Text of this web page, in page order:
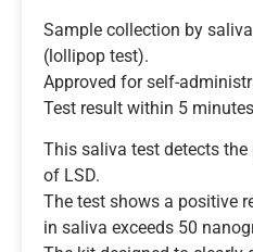
Sample collection by
(lollipop test).
Approved for self-
Test result within 5
This saliva test detects
of LSD.
The test shows a positive
in saliva exceeds 50